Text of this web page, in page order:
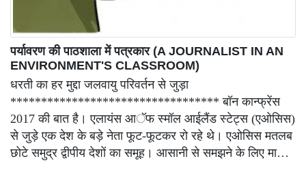
पर्यावरण की पाठशाला में पत्रकार (A JOURNALIST IN AN
ENVIRONMENT'S CLASSROOM)
धरती का हर मुद्दा जलवायु परिवर्तन से जुड़ा
********************************** बॉन कान्फ्रेंस
2017 की बात है। एलायंस आॅफ स्मॉल आईलैंड स्टेट्स (एओसिस)
से जुड़े एक देश के बड़े नेता फूट-फूटकर रो रहे थे। एओसिस मतलब
छोटे समुद्र द्वीपीय देशों का समूह। आसानी से समझने के लिए मा…